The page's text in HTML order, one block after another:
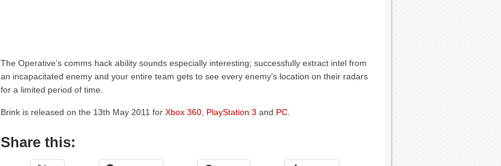
The Operative’s comms hack ability sounds especially interesting; successfully extract intel from
an incapacitated enemy and your entire team gets to see every enemy’s location on their radars
for a limited period of time.
Brink is released on the 13th May 2011 for Xbox 360 PlayStation 3 and PC
Share this: